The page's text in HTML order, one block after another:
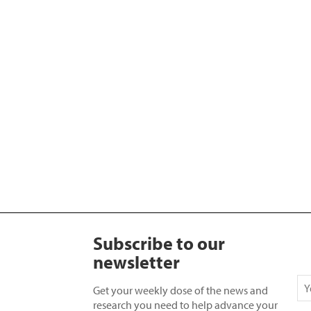
Subscribe to our
newsletter
Get your weekly dose of the news and
research you need to help advance your